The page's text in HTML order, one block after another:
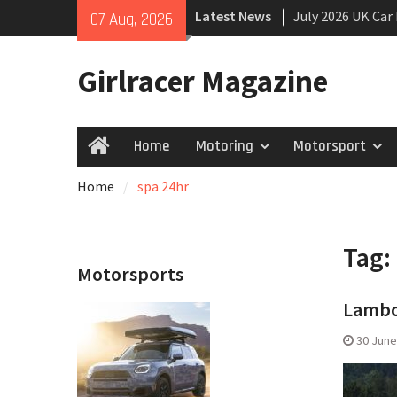
07 Aug, 2026 Latest News
July 2026 UK
growing
New Mercedes-
Girlracer Magazine
HomeHome Motoring Motorsport
Home spa 24hr
Tag:
30
Motorsports